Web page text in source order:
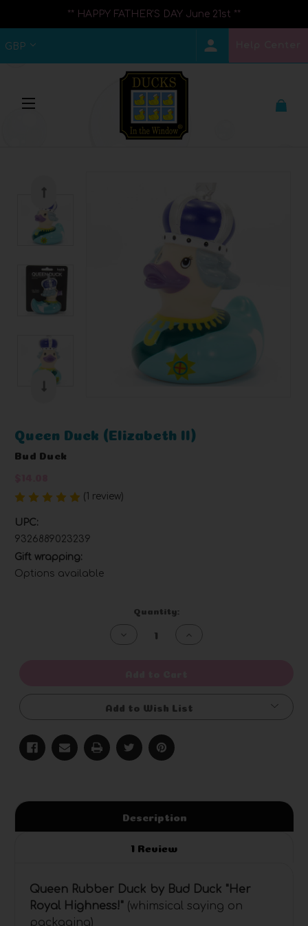
** HAPPY FATHER'S DAY June 21st **
GBP
Queen Duck (Elizabeth II)
Bud Duck
(1 review)
UPC:
9326889023239
Gift wrapping:
Options available
Quantity:
Decrease
Increase
Add to Wish List
Description
1 Review
Queen Rubber Duck by Bud Duck "Her
Royal Highness!" (whimsical saying on
packaging)